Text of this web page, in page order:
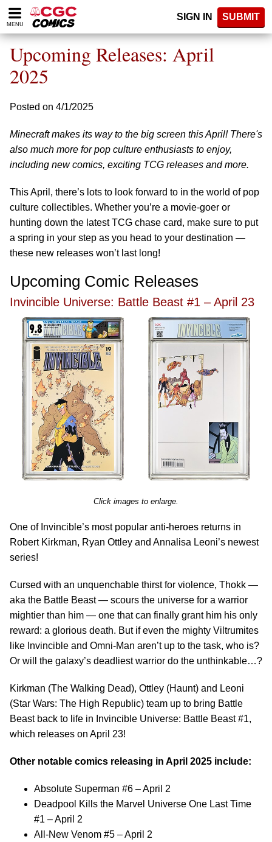
Please
note:
website
includes
accessibility
MENU
SIGN IN SUBMIT
Upcoming Releases: April
2025
Posted on 4/1/2025
Minecraft makes its way to the big screen this April! There's
also much more for pop culture enthusiasts to enjoy,
including new comics, exciting TCG releases and more.
This April, there’s lots to look forward to in the world of pop
culture collectibles. Whether you’re a movie-goer or
hunting down the latest TCG chase card, make sure to put
a spring in your step as you head to your destination —
these new releases won’t last long!
Upcoming Comic Releases
Invincible Universe: Battle Beast #1 – April 23
Click images to enlarge.
One of Invincible’s most popular anti-heroes returns in
Robert Kirkman, Ryan Ottley and Annalisa Leoni’s newest
series!
Cursed with an unquenchable thirst for violence, Thokk —
aka the Battle Beast — scours the universe for a warrior
mightier than him — one that can finally grant him his only
reward: a glorious death. But if even the mighty Viltrumites
like Invincible and Omni-Man aren’t up to the task, who is?
Or will the galaxy’s deadliest warrior do the unthinkable…?
Kirkman (The Walking Dead), Ottley (Haunt) and Leoni
(Star Wars: The High Republic) team up to bring Battle
Beast back to life in Invincible Universe: Battle Beast #1,
which releases on April 23!
Other notable comics releasing in April 2025 include:
Absolute Superman #6 – April 2
Deadpool Kills the Marvel Universe One Last Time
#1 – April 2
All-New Venom #5 – April 2